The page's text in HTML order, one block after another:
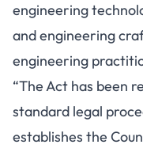
engineering
and engineering
engineering
“The Act has been
standard legal
establishes the